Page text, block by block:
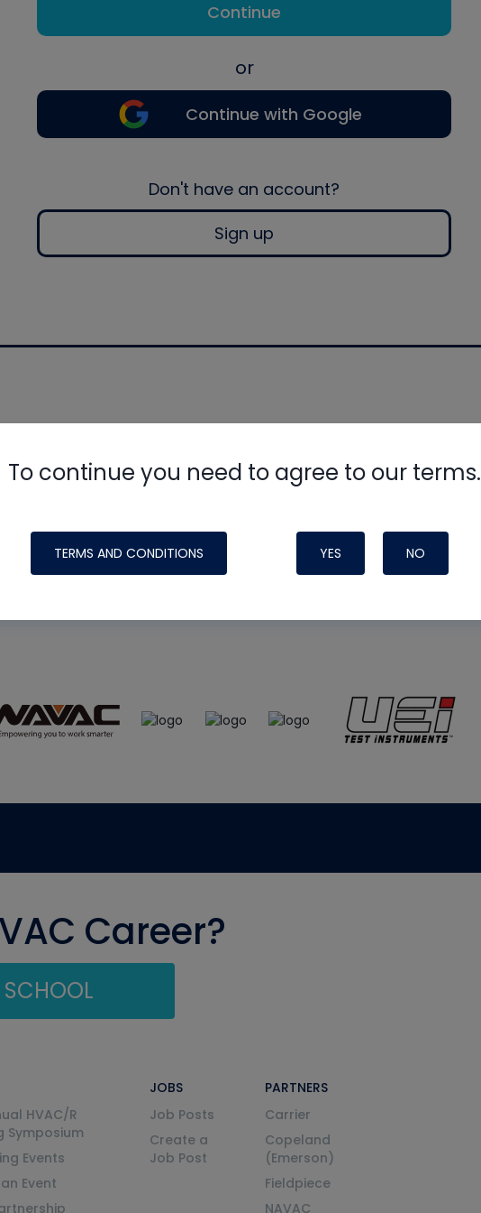
Continue
or
Continue with Google
Don't have an account?
Sign up
To continue you need to agree to our terms.
TERMS AND CONDITIONS YES NO
made possible by generous support from
Career?
SCHOOL
HVAC/R
Symposium
Events
Event
JOBS
Job Posts
Create a
Job Post
PARTNERS
Carrier
Copeland
(Emerson)
Fieldpiece
NAVAC